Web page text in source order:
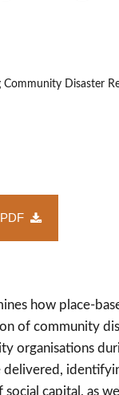
Community Disaster
how place-
of community
organisations
social capital, as